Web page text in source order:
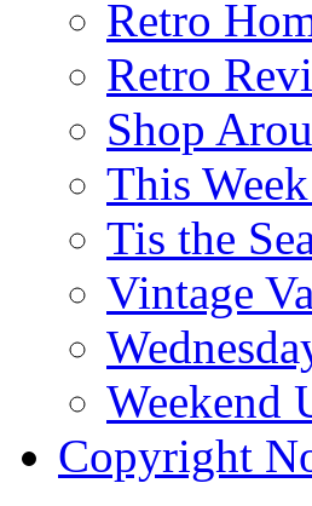
Retro
Retro
Shop
This
Tis the
Vintage
Weekend
Copyright